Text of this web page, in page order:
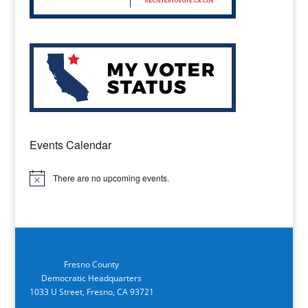
Events Calendar
Notice There are no upcoming events.
Fresno County
Democratic Headquarters
1033 U Street, Fresno, CA 93721